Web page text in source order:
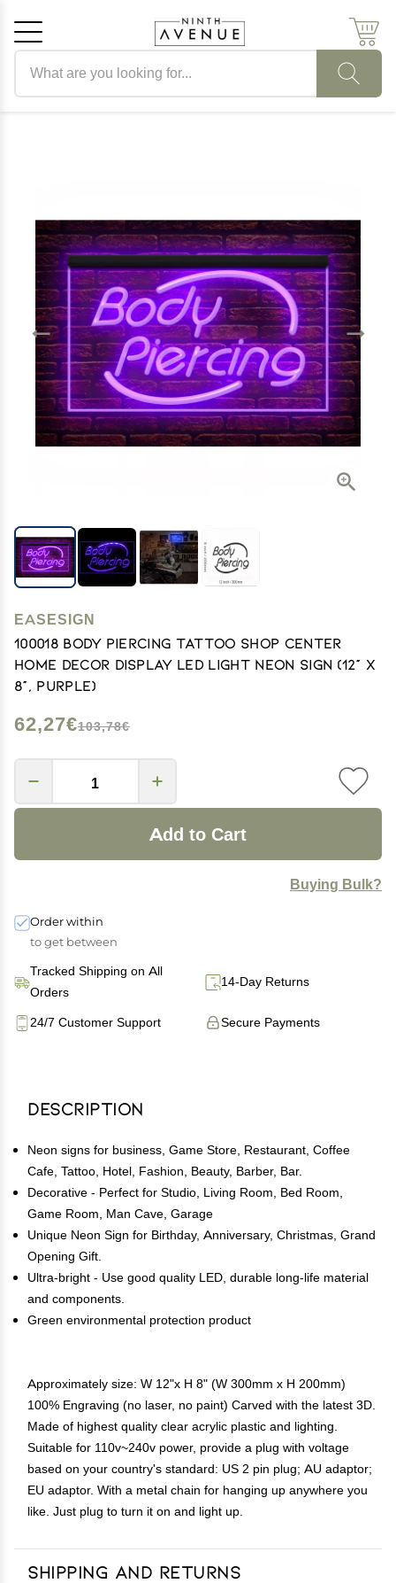
EASESIGN
100018 Body Piercing Tattoo Shop Center
Home Decor Display LED Light Neon Sign (12" X
8", Purple)
62,27€103,78€
Add to Cart
Buying Bulk?
Order within
to get between
Tracked Shipping on All
Orders
14-Day Returns
Secure Payments
24/7 Customer Support
Description
Neon signs for business, Game Store, Restaurant, Coffee
Cafe, Tattoo, Hotel, Fashion, Beauty, Barber, Bar.
Decorative - Perfect for Studio, Living Room, Bed Room,
Game Room, Man Cave, Garage
Unique Neon Sign for Birthday, Anniversary, Christmas, Grand
Opening Gift.
Ultra-bright - Use good quality LED, durable long-life material
and components.
Green environmental protection product
Approximately size: W 12"x H 8" (W 300mm x H 200mm)
100% Engraving (no laser, no paint) Carved with the latest 3D.
Made of highest quality clear acrylic plastic and lighting.
Suitable for 110v~240v power, provide a plug with voltage
based on your country's standard: US 2 pin plug; AU adaptor;
EU adaptor. With a metal chain for hanging up anywhere you
like. Just plug to turn it on and light up.
Shipping and Returns